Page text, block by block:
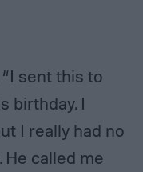
sent this to
birthday. I
I really had no
He called me